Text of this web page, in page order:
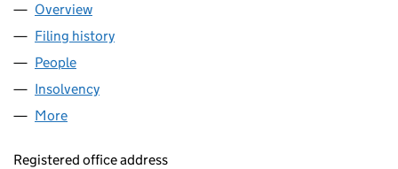
Company
Overview
Filing history
People
Insolvency
More
Registered office address